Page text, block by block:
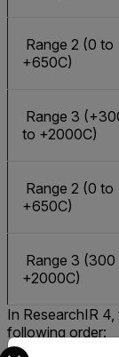
Range 2 (0 to
+650C)
Range 3
to +2000C)
Range 2 (0 to
+650C)
Range 3 (300
+2000C)
In ResearchIR
following order:
Select your